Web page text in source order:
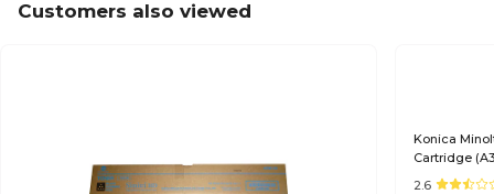
Customers also viewed
Konica
Cartridge
2.6